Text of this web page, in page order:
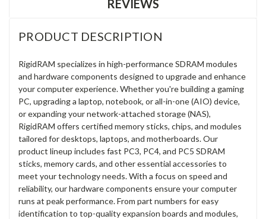
REVIEWS
PRODUCT DESCRIPTION
RigidRAM specializes in high-performance SDRAM modules
and hardware components designed to upgrade and enhance
your computer experience. Whether you're building a gaming
PC, upgrading a laptop, notebook, or all-in-one (AIO) device,
or expanding your network-attached storage (NAS),
RigidRAM offers certified memory sticks, chips, and modules
tailored for desktops, laptops, and motherboards. Our
product lineup includes fast PC3, PC4, and PC5 SDRAM
sticks, memory cards, and other essential accessories to
meet your technology needs. With a focus on speed and
reliability, our hardware components ensure your computer
runs at peak performance. From part numbers for easy
identification to top-quality expansion boards and modules,